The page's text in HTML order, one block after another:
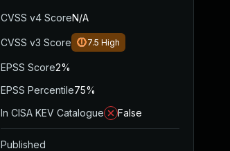
CVSS v4 ScoreN/A
CVSS v3 Score 7.5 High
EPSS Score2%
EPSS Percentile75%
In CISA KEV Catalogue
False
Published